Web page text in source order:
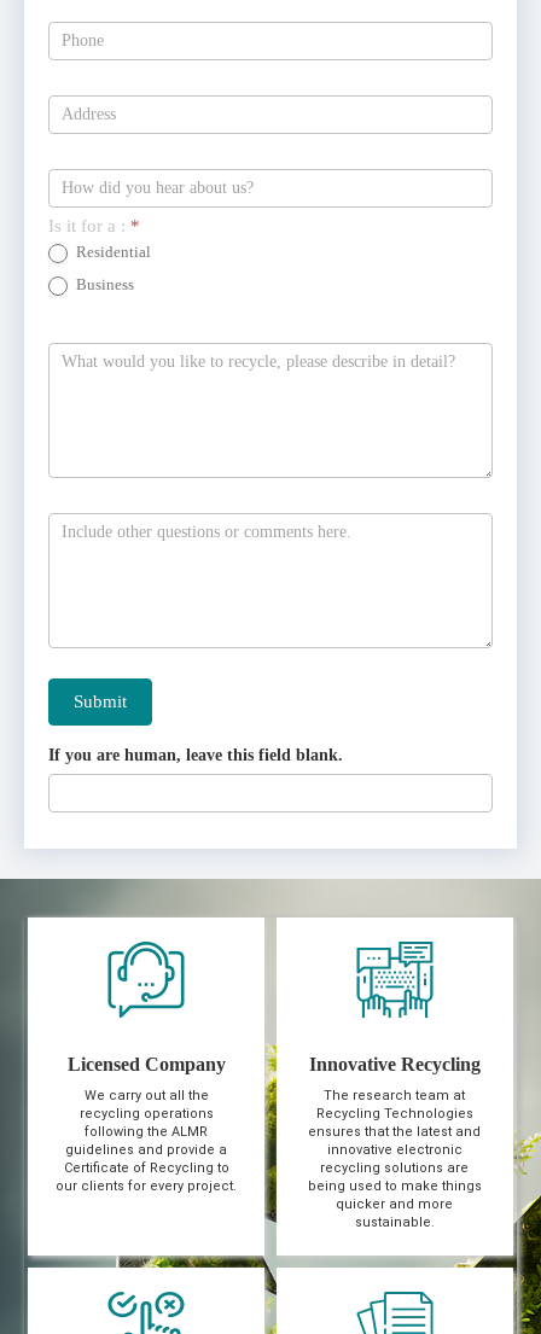
Is it for a : *
Residential
Business
Submit
If you are human, leave this field blank.
Licensed Company
We carry out all the
recycling operations
following the ALMR
guidelines and provide a
Certificate of Recycling to
our clients for every project.
Innovative Recycling
The research team at
Recycling Technologies
ensures that the latest and
innovative electronic
recycling solutions are
being used to make things
quicker and more
sustainable.